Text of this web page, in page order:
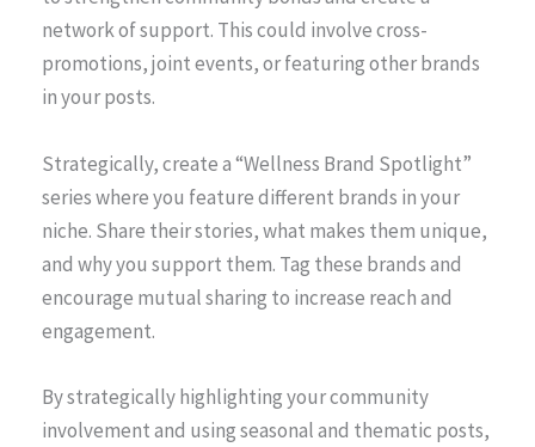
network of support. This could involve cross-
promotions, joint events, or featuring other brands
in your posts.
Strategically, create a “Wellness Brand Spotlight”
series where you feature different brands in your
niche. Share their stories, what makes them unique,
and why you support them. Tag these brands and
encourage mutual sharing to increase reach and
engagement.
By strategically highlighting your community
involvement and using seasonal and thematic posts,